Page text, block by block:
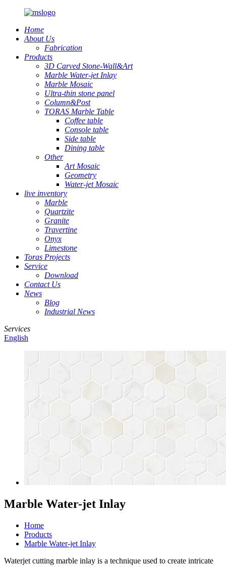
Home
About Us
Fabrication
Products
3D Carved Stone-Wall&Art
Marble Water-jet Inlay
Marble Mosaic
Ultra-thin stone panel
Column&Post
TORAS Marble Table
Coffee table
Console table
Side table
Dining table
Other
Art Mosaic
Geometry
Water-jet Mosaic
live inventory
Marble
Quartzite
Granite
Travertine
Onyx
Limestone
Toras Projects
Service
Download
Contact Us
News
Blog
Industrial News
Services
English
Marble Water-jet Inlay
Home
Products
Marble Water-jet Inlay
Waterjet cutting marble inlay is a technique used to create intricate